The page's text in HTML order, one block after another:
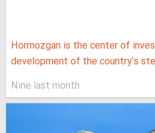
Hormozgan is the center of
development of the country's
Nine last month